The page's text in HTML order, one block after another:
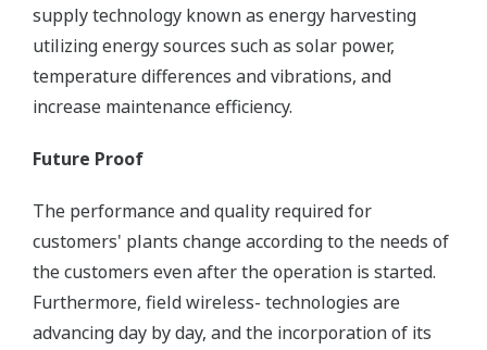
supply technology known as energy harvesting
utilizing energy sources such as solar power,
temperature differences and vibrations, and
increase maintenance efficiency.
Future Proof
The performance and quality required for
customers' plants change according to the needs of
the customers even after the operation is started.
Furthermore, field wireless- technologies are
advancing day by day, and the incorporation of its